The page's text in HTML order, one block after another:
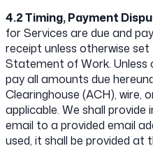
4.2 Timing, Payment
for Services are due and
receipt unless otherwise
Statement of Work. Unless
pay all amounts due
Clearinghouse (ACH), wire,
applicable. We shall provide
email to a provided email
used, it shall be provided at